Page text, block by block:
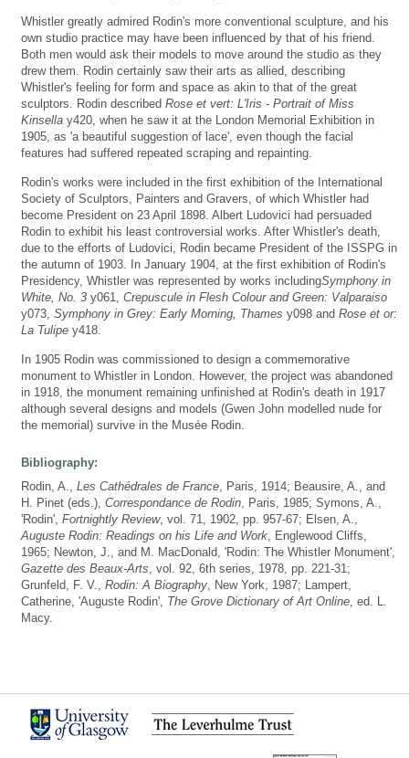
Whistler greatly admired Rodin's more conventional sculpture, and his
own studio practice may have been influenced by that of his friend.
Both men would ask their models to move around the studio as they
drew them. Rodin certainly saw their arts as allied, describing
Whistler's feeling for form and space as akin to that of the great
sculptors. Rodin described Rose et vert: L'Iris - Portrait of Miss
Kinsella y420, when he saw it at the London Memorial Exhibition in
1905, as 'a beautiful suggestion of lace', even though the facial
features had suffered repeated scraping and repainting.
Rodin's works were included in the first exhibition of the International
Society of Sculptors, Painters and Gravers, of which Whistler had
become President on 23 April 1898. Albert Ludovici had persuaded
Rodin to exhibit his least controversial works. After Whistler's death,
due to the efforts of Ludovici, Rodin became President of the ISSPG in
the autumn of 1903. In January 1904, at the first exhibition of Rodin's
Presidency, Whistler was represented by works includingSymphony in
White, No. 3 y061, Crepuscule in Flesh Colour and Green: Valparaiso
y073, Symphony in Grey: Early Morning, Thames y098 and Rose et or:
La Tulipe y418.
In 1905 Rodin was commissioned to design a commemorative
monument to Whistler in London. However, the project was abandoned
in 1918, the monument remaining unfinished at Rodin's death in 1917
although several designs and models (Gwen John modelled nude for
the memorial) survive in the Musée Rodin.
Bibliography:
Rodin, A., Les Cathédrales de France , Paris, 1914; Beausire, A., and
H. Pinet (eds.), Correspondance de Rodin , Paris, 1985; Symons, A.,
'Rodin', Fortnightly Review, vol. 71, 1902, pp. 957-67; Elsen, A.,
Auguste Rodin: Readings on his Life and Work , Englewood Cliffs,
1965; Newton, J., and M. MacDonald, 'Rodin: The Whistler Monument',
Gazette des Beaux-Arts , vol. 92, 6th series, 1978, pp. 221-31;
Grunfeld, F. V., Rodin: A Biography , New York, 1987; Lampert,
Catherine, 'Auguste Rodin', The Grove Dictionary of Art Online , ed. L.
Macy.